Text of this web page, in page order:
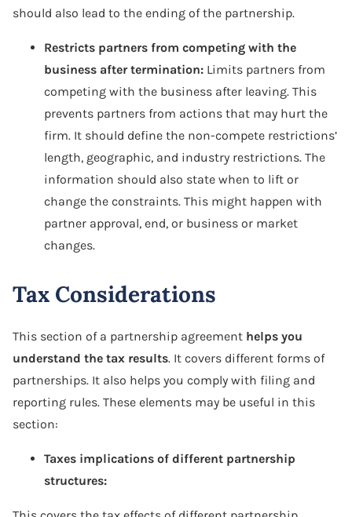
should also lead to the ending of the partnership.
Restricts partners from competing with the
business after termination: Limits partners from
competing with the business after leaving. This
prevents partners from actions that may hurt the
firm. It should define the non-compete restrictions’
length, geographic, and industry restrictions. The
information should also state when to lift or
change the constraints. This might happen with
partner approval, end, or business or market
changes.
Tax Considerations
This section of a partnership agreement helps you
understand the tax results. It covers different forms of
partnerships. It also helps you comply with filing and
reporting rules. These elements may be useful in this
section:
Taxes implications of different partnership
structures: